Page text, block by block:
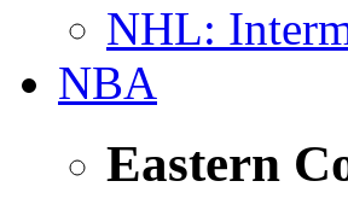
NHL:
NBA
Eastern